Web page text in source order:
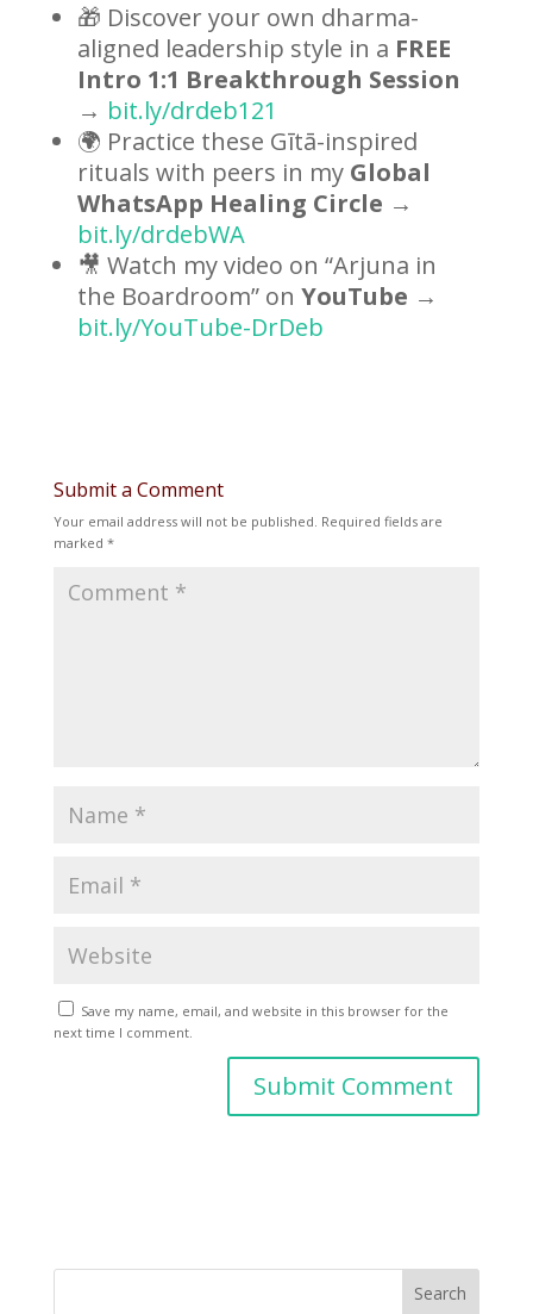
🎁 Discover your own dharma-
aligned leadership style in a FREE
Intro 1:1 Breakthrough Session
→ bit.ly/drdeb121
🌍 Practice these Gītā-inspired
rituals with peers in my Global
WhatsApp Healing Circle →
bit.ly/drdebWA
🎥 Watch my video on “Arjuna in
the Boardroom” on YouTube →
bit.ly/YouTube-DrDeb
Submit a Comment
Your email address will not be published. Required fields are
marked *
Save my name, email, and website in this browser for the
next time I comment.